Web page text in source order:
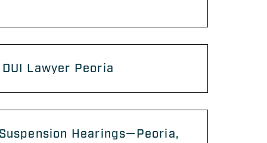
Lawyer Peoria
Hearings—Peoria,